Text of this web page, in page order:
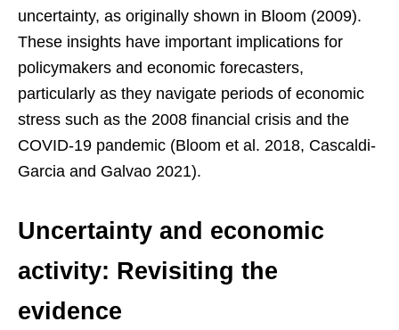
uncertainty, as originally shown in Bloom (2009).
These insights have important implications for
policymakers and economic forecasters,
particularly as they navigate periods of economic
stress such as the 2008 financial crisis and the
COVID-19 pandemic (Bloom et al. 2018, Cascaldi-
Garcia and Galvao 2021).
Uncertainty and economic
activity: Revisiting the
evidence